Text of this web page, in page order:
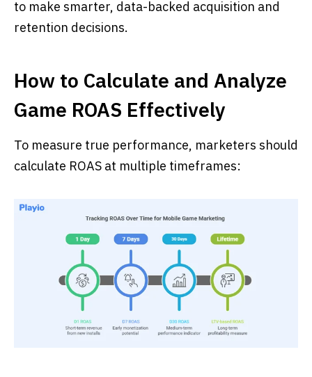
to make smarter, data-backed acquisition and
retention decisions.
How to Calculate and Analyze
Game ROAS Effectively
To measure true performance, marketers should
calculate ROAS at multiple timeframes: